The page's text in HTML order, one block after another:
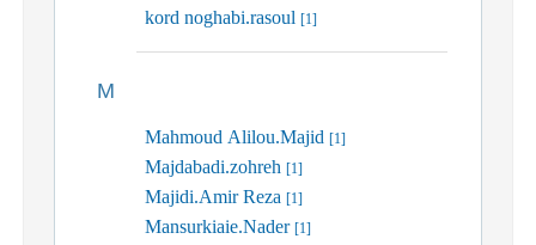
kord noghabi.rasoul [1]
M
Mahmoud Alilou.Majid [1]
Majdabadi.zohreh [1]
Majidi.Amir Reza [1]
Mansurkiaie.Nader [1]